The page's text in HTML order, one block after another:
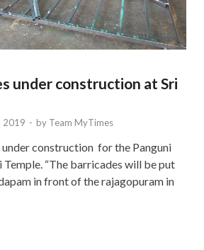
under construction at Sri
2019 - by Team MyTimes
construction for the Panguni
Temple. “The barricades will be put
in front of the rajagopuram in